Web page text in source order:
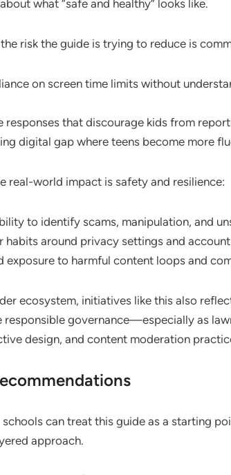
what “safe and healthy” looks like.
risk the guide is trying to reduce is
on screen time limits without
responses that discourage kids from
digital gap where teens become more
real-world impact is safety and resilience:
to identify scams, manipulation, and
habits around privacy settings and
exposure to harmful content loops and
ecosystem, initiatives like this also
responsible governance—especially as
design, and content moderation
schools can treat this guide as a starting
approach.